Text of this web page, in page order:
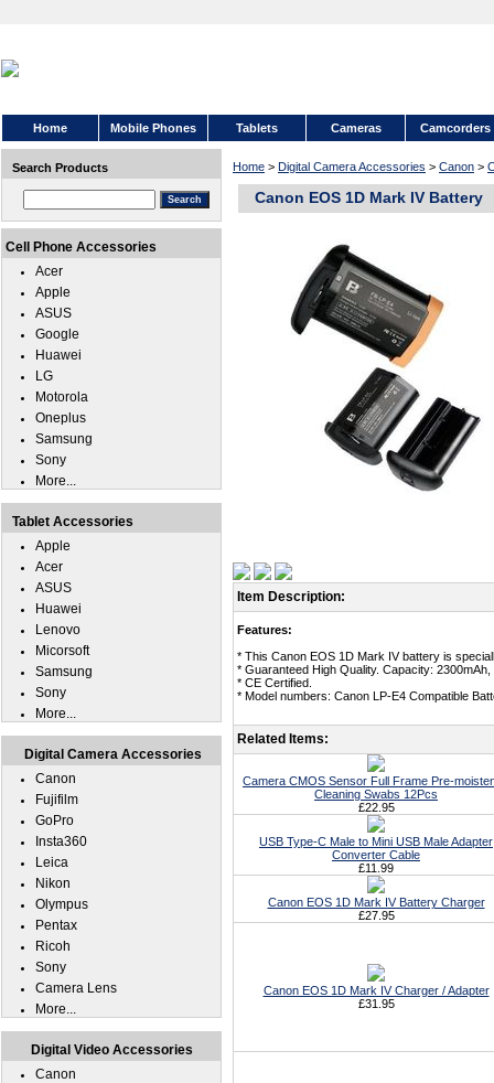
Home Mobile Phones Tablets Cameras Camcorders
Home > Digital Camera Accessories > Canon >
Canon EOS 1D Mark IV Battery
Item Description:
Features:
* This Canon EOS 1D Mark IV battery is
* Guaranteed High Quality. Capacity: 2300mAh,
* CE Certified.
* Model numbers: Canon LP-E4 Compatible
Related Items:
Camera CMOS Sensor Full Frame Pre-
Cleaning Swabs 12Pcs
£22.95
USB Type-C Male to Mini USB Male Adapter
Converter Cable
£11.99
Canon EOS 1D Mark IV Battery Charger
£27.95
Canon EOS 1D Mark IV Charger / Adapter
£31.95
Search Products
Cell Phone Accessories
Acer
Apple
ASUS
Google
Huawei
LG
Motorola
Oneplus
Samsung
Sony
More...
Tablet Accessories
Apple
Acer
ASUS
Huawei
Lenovo
Micorsoft
Samsung
Sony
More...
Digital Camera Accessories
Canon
Fujifilm
GoPro
Insta360
Leica
Nikon
Olympus
Pentax
Ricoh
Sony
Camera Lens
More...
Digital Video Accessories
Canon